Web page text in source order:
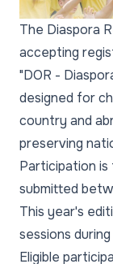
The Diaspora
accepting
"DOR -
designed for
country and
preserving
Participation is
submitted
This year's
sessions
Eligible